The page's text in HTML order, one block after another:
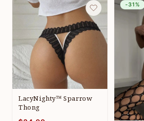
LacyNighty™ Sparrow
Thong
-31%